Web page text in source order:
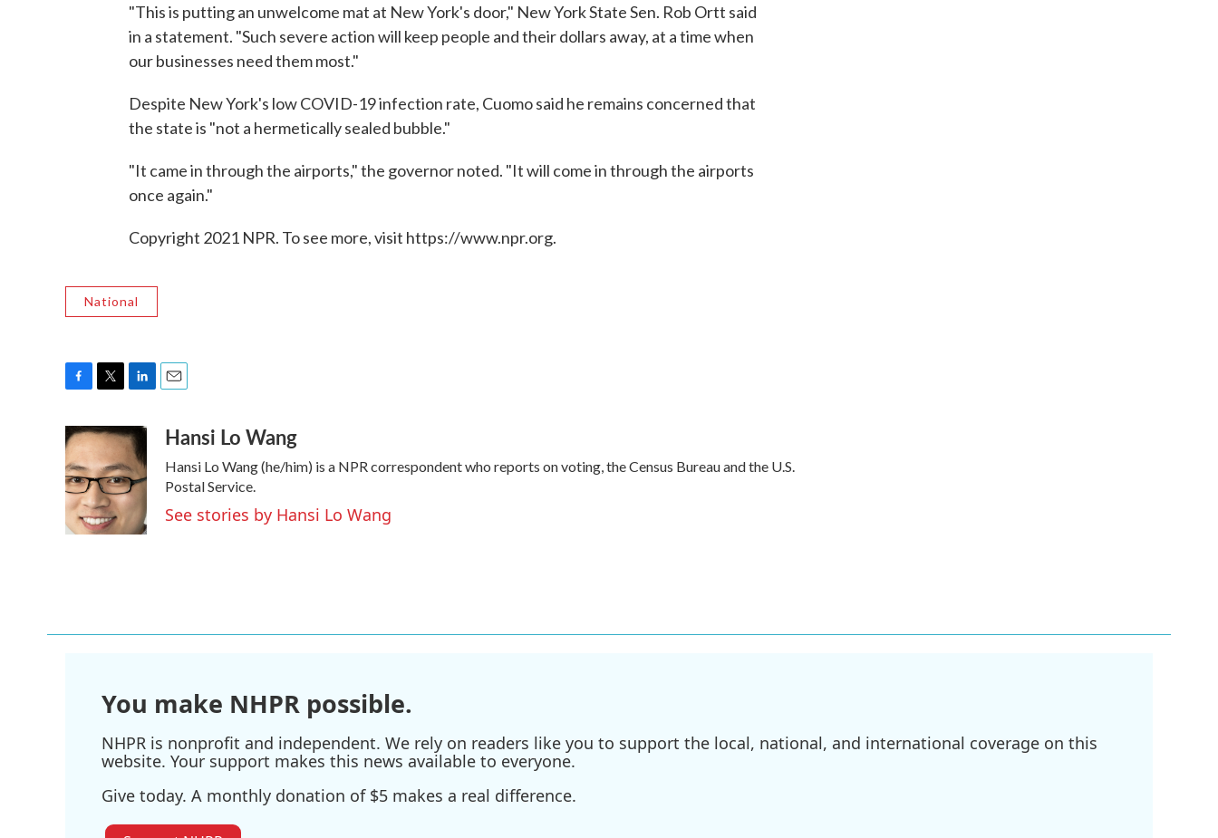
"This is putting an unwelcome mat at New York's door," New York State Sen. Rob Ortt said
in a statement. "Such severe action will keep people and their dollars away, at a time when
our businesses need them most."
Despite New York's low COVID-19 infection rate, Cuomo said he remains concerned that
the state is "not a hermetically sealed bubble."
"It came in through the airports," the governor noted. "It will come in through the airports
once again."
Copyright 2021 NPR. To see more, visit https://www.npr.org.
National
c
e
b
o
o
k
i
t
e
r
n
k
e
d
I
n
aHansi Lo Wang
Hansi Lo Wang (he/him) is a NPR correspondent who reports on voting, the Census Bureau and the U.S.
Postal Service.
See stories by Hansi Lo Wang
You make NHPR possible.
NHPR is nonprofit and independent. We rely on readers like you to support the local, national, and international coverage on this
website. Your support makes this news available to everyone.
Give today. A monthly donation of $5 makes a real difference.